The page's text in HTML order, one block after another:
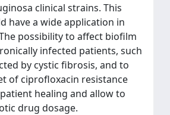
clinical strains. This
have a wide application in
possibility to affect biofilm
infected patients, such
by cystic fibrosis, and to
of ciprofloxacin resistance
healing and allow to
drug dosage.